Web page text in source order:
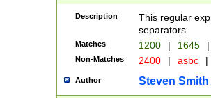
Description
This regular
separators.
Matches 1200 | 1645 |
Non-Matches 2400 | asbc |
Author Steven Smith